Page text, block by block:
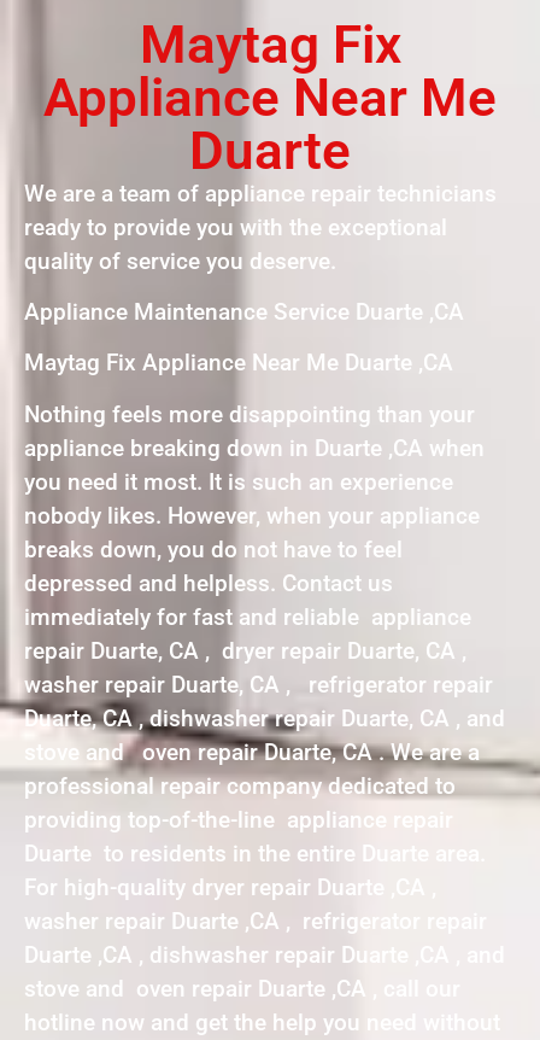
Maytag Fix
Appliance Near Me
Duarte
We are a team of appliance repair technicians
ready to provide you with the exceptional
quality of service you deserve.
Appliance Maintenance Service Duarte ,CA
Maytag Fix Appliance Near Me Duarte ,CA
Nothing feels more disappointing than your
appliance breaking down in Duarte ,CA when
you need it most. It is such an experience
nobody likes. However, when your appliance
breaks down, you do not have to feel
depressed and helpless. Contact us
immediately for fast and reliable appliance
repair Duarte, CA , dryer repair Duarte, CA ,
washer repair Duarte, CA , refrigerator repair
Duarte, CA , dishwasher repair Duarte, CA , and
stove and oven repair Duarte, CA . We are a
professional repair company dedicated to
providing top-of-the-line appliance repair
Duarte to residents in the entire Duarte area.
For high-quality dryer repair Duarte ,CA ,
washer repair Duarte ,CA , refrigerator repair
Duarte ,CA , dishwasher repair Duarte ,CA , and
stove and oven repair Duarte ,CA , call our
hotline now and get the help you need without